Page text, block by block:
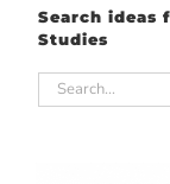
Search ideas
Studies
Search
for: